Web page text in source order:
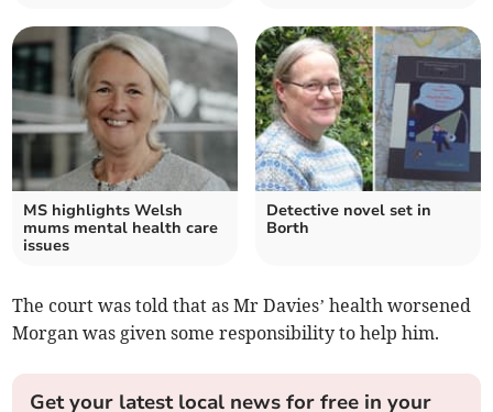
MS highlights Welsh
mums mental health care
issues
Detective novel set in
Borth
The court was told that as Mr Davies’ health worsened
Morgan was given some responsibility to help him.
Get your latest local news for free in your